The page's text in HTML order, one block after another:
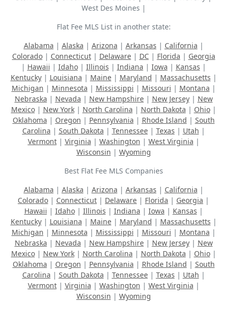
West Des Moines |
Flat Fee MLS List in another state:
Alabama | Alaska | Arizona | Arkansas | California |
Colorado| Connecticut| Delaware| DC| Florida | Georgia
| Hawaii | Idaho| Illinois | Indiana | Iowa | Kansas |
Kentucky| Louisiana | Maine| Maryland | Massachusetts |
Michigan | Minnesota | Mississippi | Missouri | Montana |
Nebraska | Nevada | New Hampshire| New Jersey| New
Mexico| New York| North Carolina | North Dakota | Ohio|
Oklahoma | Oregon | Pennsylvania | Rhode Island | South
Carolina | South Dakota | Tennessee| Texas | Utah |
Vermont| Virginia | Washington | West Virginia |
Wisconsin | Wyoming
Best Flat Fee MLS Companies
Alabama | Alaska | Arizona | Arkansas | California |
Colorado | Connecticut | Delaware | Florida | Georgia |
Hawaii | Idaho| Illinois | Indiana | Iowa | Kansas |
Kentucky| Louisiana | Maine| Maryland | Massachusetts |
Michigan | Minnesota | Mississippi | Missouri | Montana |
Nebraska | Nevada | New Hampshire| New Jersey| New
Mexico| New York| North Carolina | North Dakota | Ohio|
Oklahoma | Oregon | Pennsylvania | Rhode Island | South
Carolina | South Dakota | Tennessee| Texas | Utah |
Vermont| Virginia | Washington | West Virginia |
Wisconsin | Wyoming